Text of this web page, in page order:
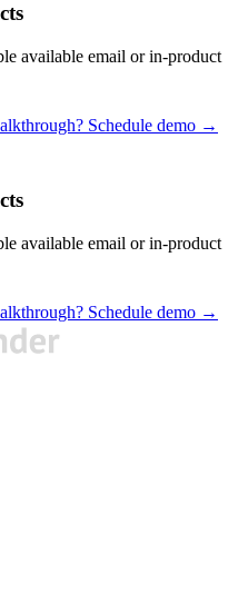
available email or in-product
Schedule demo →
available email or in-product
Schedule demo →